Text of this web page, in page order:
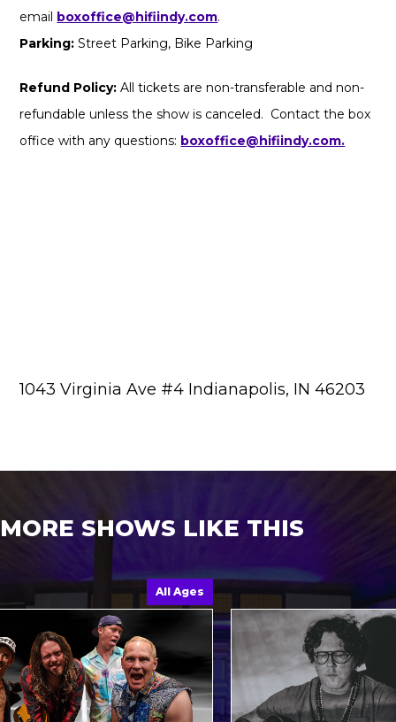
email
boxoffice@hifiindy.com.
Parking: Street Parking, Bike Parking
Refund Policy: All tickets are non-transferable and non-
refundable unless the show is canceled. Contact the box
office with any questions: boxoffice@hifiindy.com.
1043 Virginia Ave #4 Indianapolis, IN 46203
MORE SHOWS LIKE THIS
All Ages